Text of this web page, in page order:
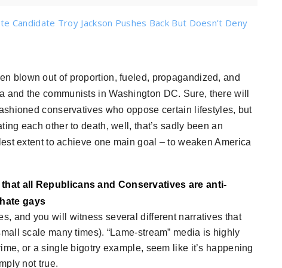
Candidate Troy Jackson Pushes Back But Doesn’t Deny
blown out of proportion, fueled, propagandized, and
the communists in Washington DC. Sure, there will
conservatives who oppose certain lifestyles, but
each other to death, well, that’s sadly been an
extent to achieve one main goal – to weaken America
all Republicans and Conservatives are anti-
gays
and you will witness several different narratives that
scale many times). “Lame-stream” media is highly
or a single bigotry example, seem like it’s happening
not true.